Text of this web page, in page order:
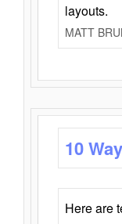
layouts.
MATT
10
Here are